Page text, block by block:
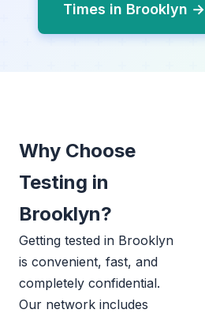
Times in Brooklyn →
Why Choose
Testing in
Brooklyn?
Getting tested in Brooklyn
is convenient, fast, and
completely confidential.
Our network includes